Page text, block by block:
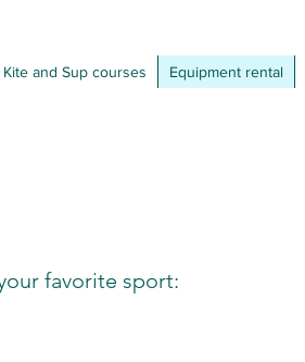
Kite and Sup courses Equipment rental
favorite sport: